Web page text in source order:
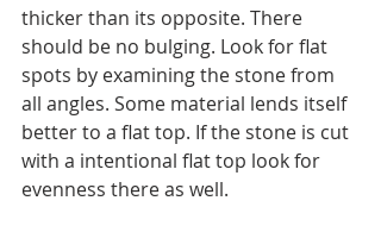
thicker than its opposite. There
should be no bulging. Look for flat
spots by examining the stone from
all angles. Some material lends itself
better to a flat top. If the stone is cut
with a intentional flat top look for
evenness there as well.